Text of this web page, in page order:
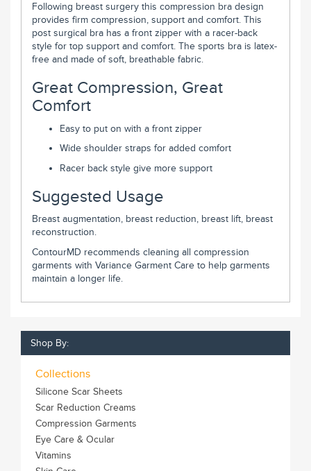
Following breast surgery this compression bra design
provides firm compression, support and comfort. This
post surgical bra has a front zipper with a racer-back
style for top support and comfort. The sports bra is latex-
free and made of soft, breathable fabric.
Great Compression, Great
Comfort
Easy to put on with a front zipper
Wide shoulder straps for added comfort
Racer back style give more support
Suggested Usage
Breast augmentation, breast reduction, breast lift, breast
reconstruction.
ContourMD recommends cleaning all compression
garments with Variance Garment Care to help garments
maintain a longer life.
Shop By:
Collections
Silicone Scar Sheets
Scar Reduction Creams
Compression Garments
Eye Care & Ocular
Vitamins